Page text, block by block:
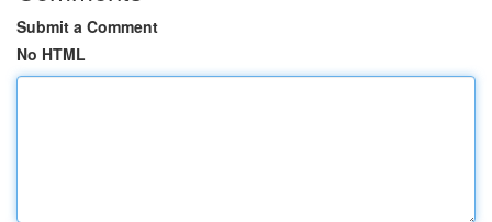
Submit a Comment
No HTML